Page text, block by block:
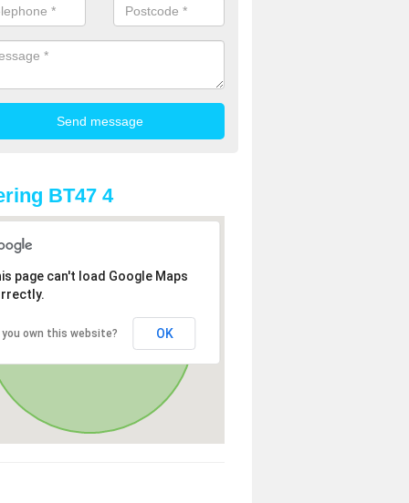
BT47 4
page can't load Google Maps
you own this website? OK